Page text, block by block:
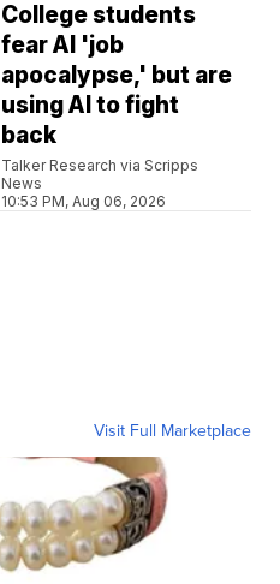
College students
fear AI 'job
apocalypse,' but are
using AI to fight
back
Talker Research via Scripps
News
10:53 PM, Aug 06, 2026
Visit Full Marketplace